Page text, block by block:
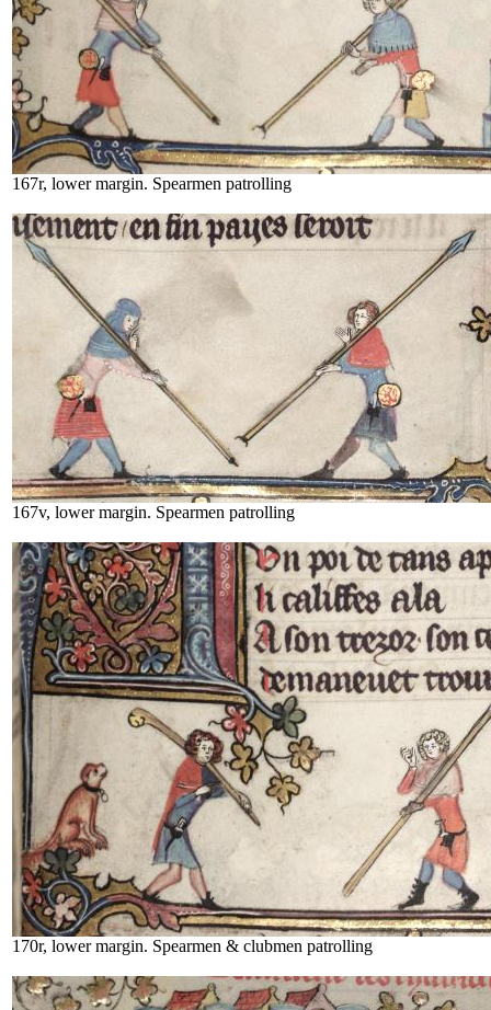
167r, lower margin. Spearmen patrolling
167v, lower margin. Spearmen patrolling
170r, lower margin. Spearmen & clubmen patrolling